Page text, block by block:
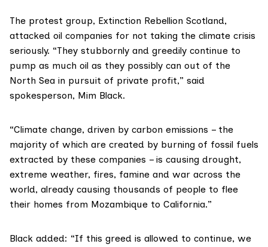
The protest group, Extinction Rebellion Scotland,
attacked oil companies for not taking the climate crisis
seriously. “They stubbornly and greedily continue to
pump as much oil as they possibly can out of the
North Sea in pursuit of private profit,” said
spokesperson, Mim Black.
“Climate change, driven by carbon emissions – the
majority of which are created by burning of fossil fuels
extracted by these companies – is causing drought,
extreme weather, fires, famine and war across the
world, already causing thousands of people to flee
their homes from Mozambique to California.”
Black added: “If this greed is allowed to continue, we